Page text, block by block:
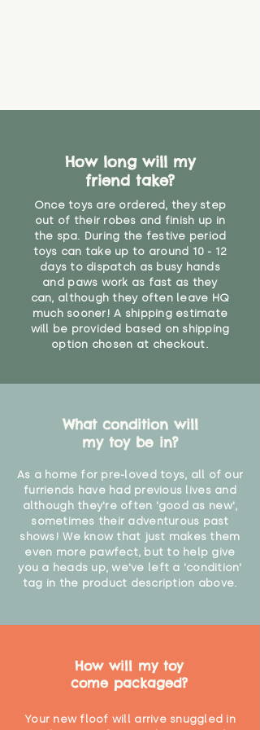
eventually become loose after
you start using them. So just as
you would do with any other toy,
it will be sensible to keep an eye
on their condition, and to use
your judgement about whether
their use may one day need to be
restricted, or more closely
supervised. Childcare
professionals advise that children
under the age of 12 months
should not sleep with any soft
How long will my
friend take?
Once toys are ordered, they step
out of their robes and finish up in
the spa. During the festive period
toys can take up to around 10 - 12
days to dispatch as busy hands
and paws work as fast as they
can, although they often leave HQ
much sooner! A shipping estimate
will be provided based on shipping
option chosen at checkout.
What condition will
my toy be in?
As a home for pre-loved toys, all of our
furriends have had previous lives and
although they're often 'good as new',
sometimes their adventurous past
shows! We know that just makes them
even more pawfect, but to help give
you a heads up, we've left a 'condition'
tag in the product description above.
How will my toy
come packaged?
Your new floof will arrive snuggled in